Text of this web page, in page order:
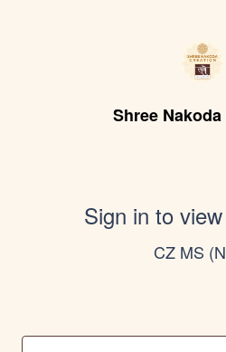
Shree
Sign in to
CZ MS